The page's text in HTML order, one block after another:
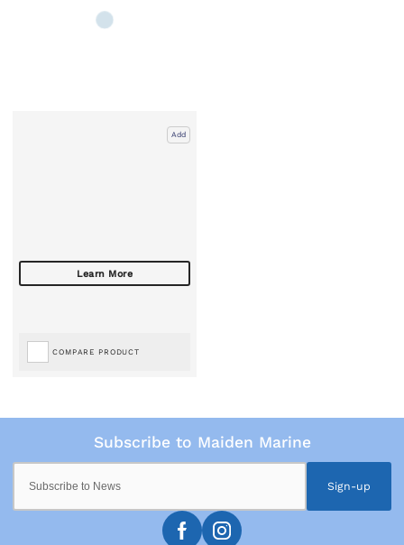
Add
COMPARE PRODUCT
Sign-up